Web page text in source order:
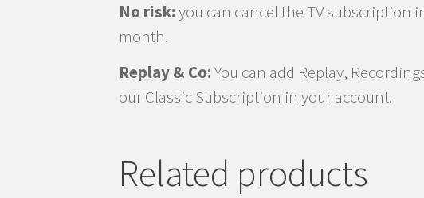
No risk:you can cancel the TV subscription
month.
Replay & Co:You can add Replay,
our Classic Subscription in your account.
Related products